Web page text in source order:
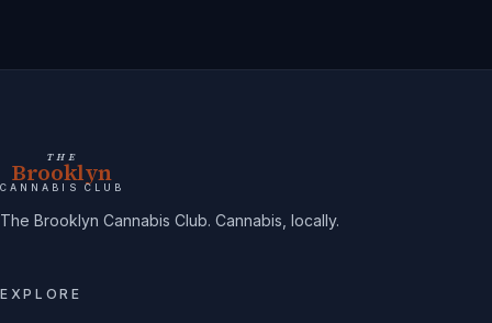
THE
Brooklyn
CANNABIS CLUB
The Brooklyn Cannabis Club. Cannabis, locally.
EXPLORE